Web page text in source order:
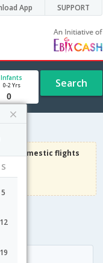
App SUPPORT
S
5
12
19
Infants
0-2 Yrs Search
on Domestic flights